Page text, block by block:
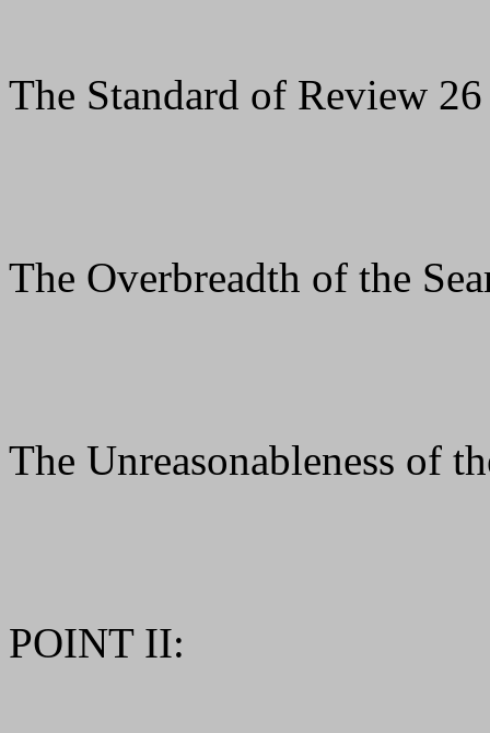
The Standard of Review 26
The Overbreadth of the
The Unreasonableness of
POINT II: